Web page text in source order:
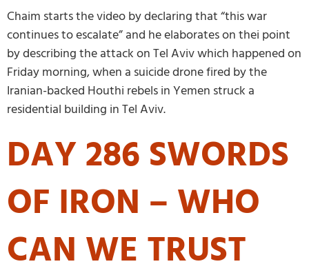
Chaim starts the video by declaring that “this war
continues to escalate” and he elaborates on thei point
by describing the attack on Tel Aviv which happened on
Friday morning, when a suicide drone fired by the
Iranian-backed Houthi rebels in Yemen struck a
residential building in Tel Aviv.
DAY 286 SWORDS
OF IRON – WHO
CAN WE TRUST